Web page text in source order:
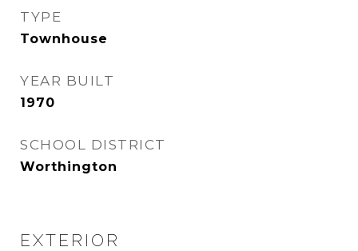
TYPE
Townhouse
YEAR BUILT
1970
SCHOOL DISTRICT
Worthington
EXTERIOR